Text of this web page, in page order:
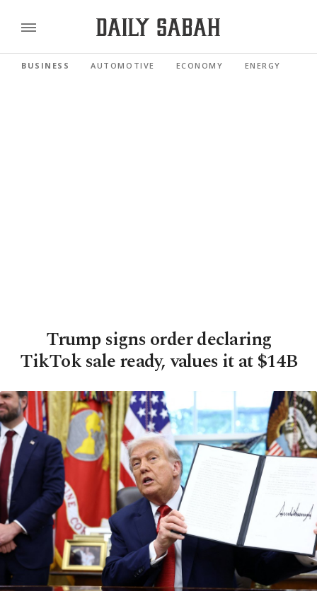
BUSINESS AUTOMOTIVE ECONOMY ENERGY
Trump signs order declaring
TikTok sale ready, values it at $14B